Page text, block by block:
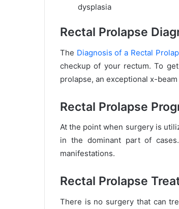
dysplasia
Rectal Prolapse
The Diagnosis of a Rectal
checkup of your rectum. To
prolapse, an exceptional x-
Rectal Prolapse
At the point when surgery is
in the dominant part of
manifestations.
Rectal Prolapse
There is no surgery that can